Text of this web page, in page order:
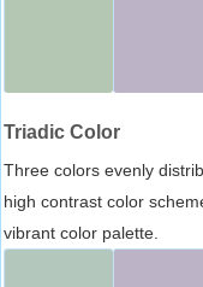
Triadic Color
Three colors evenly
high contrast color
vibrant color palette.